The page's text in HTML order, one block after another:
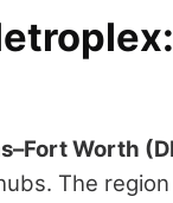
Worth
The